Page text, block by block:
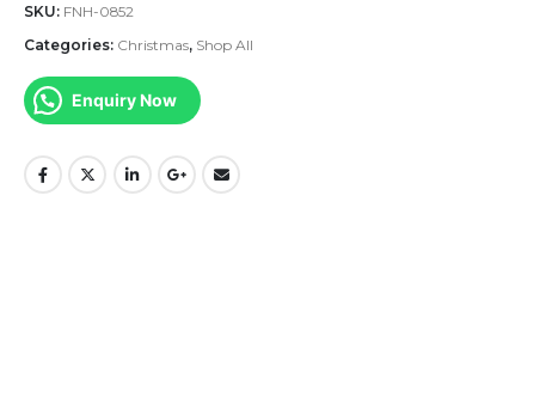
SKU: FNH-0852
Categories: Christmas, Shop All
Enquiry Now